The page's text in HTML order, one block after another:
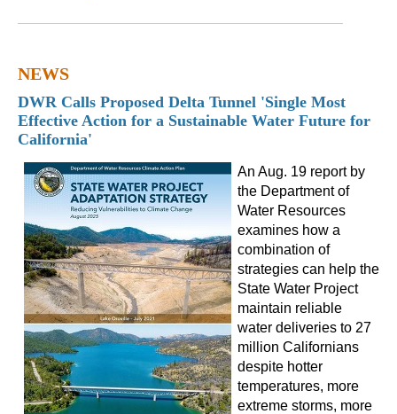
NEWS
DWR Calls Proposed Delta Tunnel 'Single Most
Effective Action for a Sustainable Water Future for
California'
An Aug. 19 report by
the Department of
Water Resources
examines how a
combination of
strategies can help the
State Water Project
maintain reliable
water deliveries to 27
million Californians
despite hotter
temperatures, more
extreme storms, more